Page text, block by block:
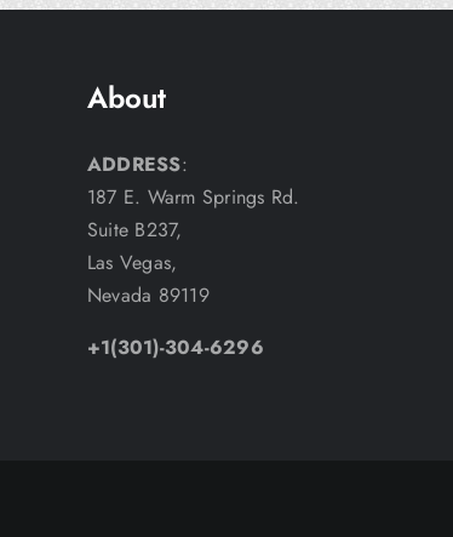
About
ADDRESS:
187 E. Warm Springs Rd.
Suite B237,
Las Vegas,
Nevada 89119
+1(301)-304-6296